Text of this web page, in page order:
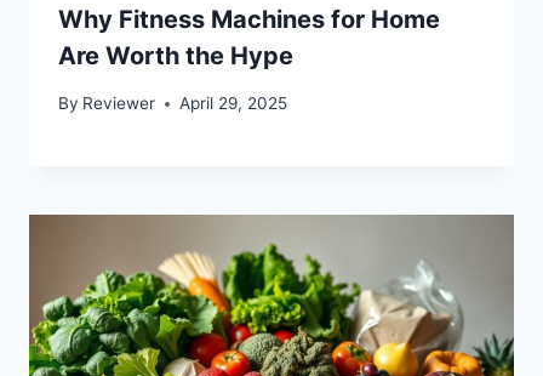
Why Fitness Machines for Home
Are Worth the Hype
By Reviewer April 29, 2025